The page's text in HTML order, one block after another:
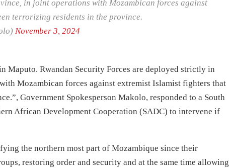
in joint operations with Mozambican forces against
terrorizing residents in the province.
November 3, 2024
Maputo. Rwandan Security Forces are deployed strictly in
Mozambican forces against extremist Islamist fighters that
Government Spokesperson Makolo, responded to a South
African Development Cooperation (SADC) to intervene if
the northern most part of Mozambique since their
restoring order and security and at the same time allowing